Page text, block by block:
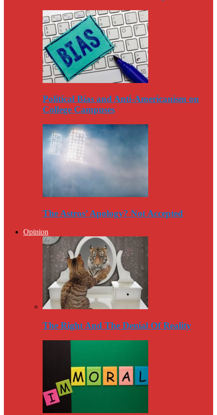
Political Bias and Anti-Americanism on
College Campuses
The Astros’ Apology? Not Accepted
Opinion
The Right And The Denial Of Reality